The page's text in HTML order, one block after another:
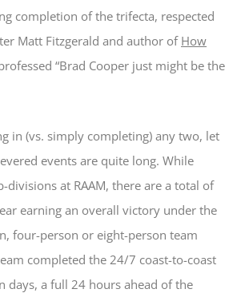
completion of the trifecta, respected
Matt Fitzgerald and author ofHow
“Brad Cooper just might be the
in (vs. simply completing) any two, let
events are quite long. While
divisions at RAAM, there are a total of
earning an overall victory under the
four-person or eight-person team
completed the 24/7 coast-to-coast
days, a full 24 hours ahead of the